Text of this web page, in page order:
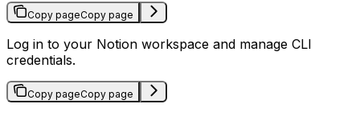
Copy pageCopy page
Log in to your Notion workspace and manage CLI
credentials.
Copy pageCopy page